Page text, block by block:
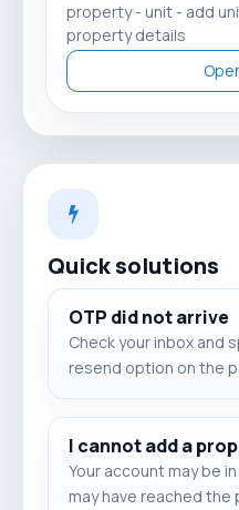
property - unit - add
property details
Quick solutions
OTP did not arrive
Check your inbox and
resend option on the
I cannot add a
Your account may be
may have reached